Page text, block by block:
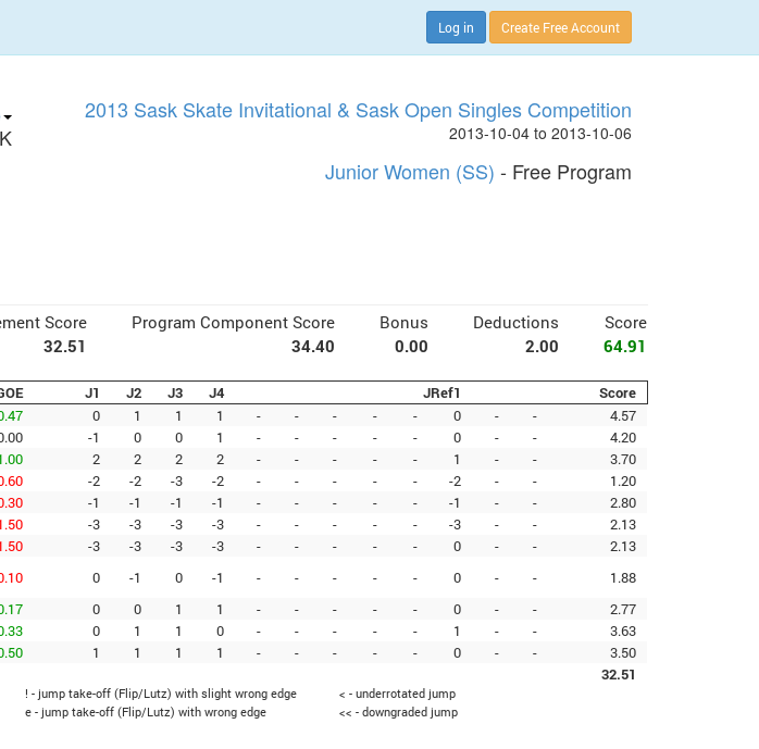
Log in Create Free Account
2013 Sask Skate Invitational & Sask Open Singles Competition
2013-10-04 to 2013-10-06
Junior Women (SS) - Free Program
Score Program Component Score Bonus Deductions
Score
32.51
34.40 0.00 2.00 64.91
J1 J2 J3 J4 JRef1
Score
0 1 1 1 - - - - - 0 - -
4.57
-1 0 0 1 - - - - - 0 - -
4.20
2 2 2 2 - - - - - 1 - -
3.70
-2 -2 -3 -2 - - - - - -2 - -
1.20
-1 -1 -1 -1 - - - - - -1 - -
2.80
-3 -3 -3 -3 - - - - - -3 - -
2.13
-3 -3 -3 -3 - - - - - 0 - -
2.13
0 -1 0 -1 - - - - - 0 - -
1.88
0 0 1 1 - - - - - 0 - -
2.77
0 1 1 0 - - - - - 1 - -
3.63
1 1 1 1 - - - - - 0 - -
3.50
32.51
! - jump take-off (Flip/Lutz) with slight wrong edge
< - underrotated jump
e - jump take-off (Flip/Lutz) with wrong edge << - downgraded jump